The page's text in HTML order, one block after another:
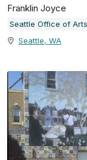
Franklin Joyce
Seattle, WA